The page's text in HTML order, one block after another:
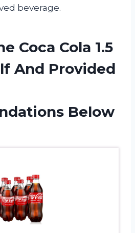
beverage.
Coca Cola 1.5
And Provided
Below